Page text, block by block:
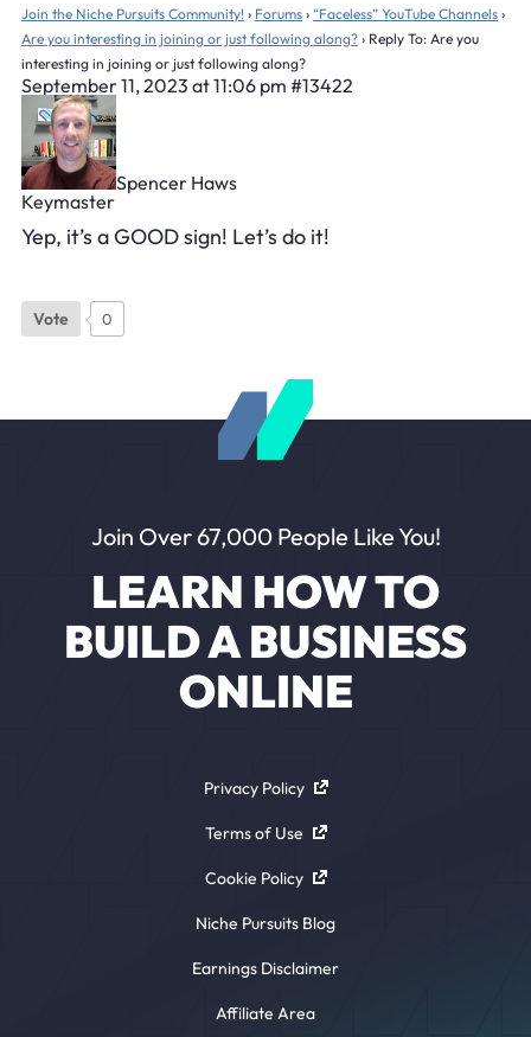
Join the Niche Pursuits Community! › Forums › “Faceless” YouTube Channels ›
Are you interesting in joining or just following along? › Reply To: Are you
interesting in joining or just following along?
September 11, 2023 at 11:06 pm #13422
Spencer Haws
Keymaster
Yep, it’s a GOOD sign! Let’s do it!
Vote 0
Join Over 67,000 People Like You!
LEARN HOW TO
BUILD A BUSINESS
ONLINE
Privacy Policy
Terms of Use
Cookie Policy
Niche Pursuits Blog
Earnings Disclaimer
Affiliate Area